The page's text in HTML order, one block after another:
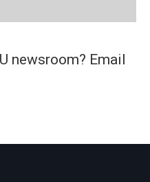
newsroom? Email